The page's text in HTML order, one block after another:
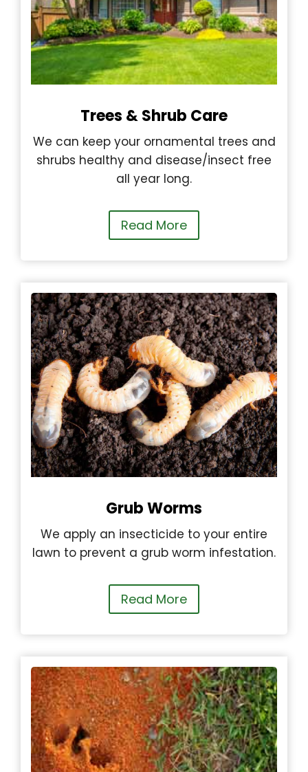
Trees & Shrub Care
We can keep your ornamental trees and
shrubs healthy and disease/insect free
all year long.
Read More
Grub Worms
We apply an insecticide to your entire
lawn to prevent a grub worm infestation.
Read More